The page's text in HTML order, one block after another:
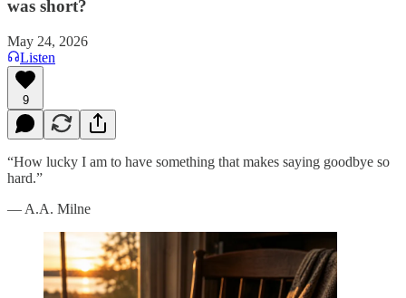
was short?
May 24, 2026
Listen
9
“How lucky I am to have something that makes saying goodbye so
hard.”
— A.A. Milne